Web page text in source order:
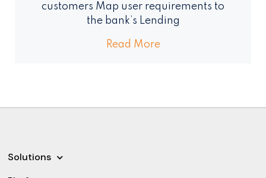
customers Map user requirements to
the bank’s Lending
Read More
Solutions